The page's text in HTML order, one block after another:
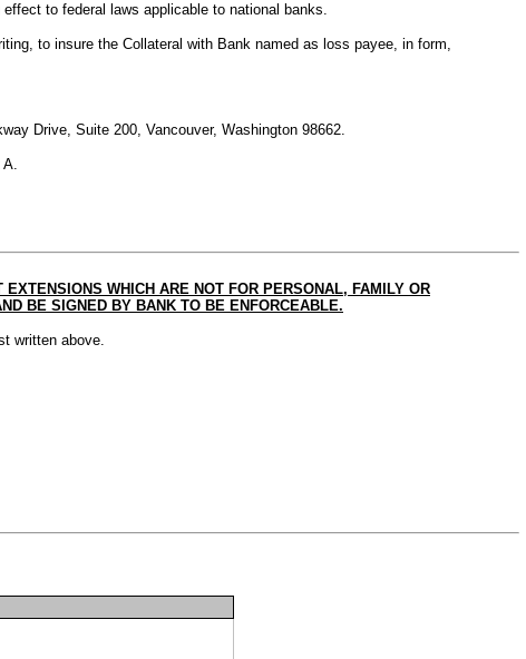
to federal laws applicable to national banks.
to insure the Collateral with Bank named as loss payee, in form,
Drive, Suite 200, Vancouver, Washington 98662.
A.
WHICH ARE NOT FOR PERSONAL, FAMILY OR
BE SIGNED BY BANK TO BE ENFORCEABLE.
written above.